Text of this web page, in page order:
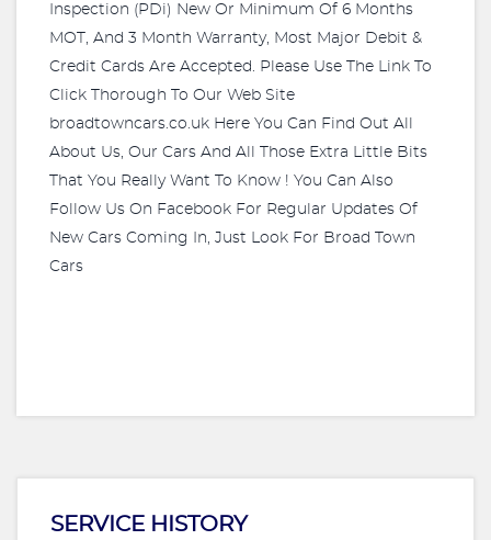
Inspection (PDi) New Or Minimum Of 6 Months
MOT, And 3 Month Warranty, Most Major Debit &
Credit Cards Are Accepted. Please Use The Link To
Click Thorough To Our Web Site
broadtowncars.co.uk Here You Can Find Out All
About Us, Our Cars And All Those Extra Little Bits
That You Really Want To Know ! You Can Also
Follow Us On Facebook For Regular Updates Of
New Cars Coming In, Just Look For Broad Town
Cars
SERVICE HISTORY